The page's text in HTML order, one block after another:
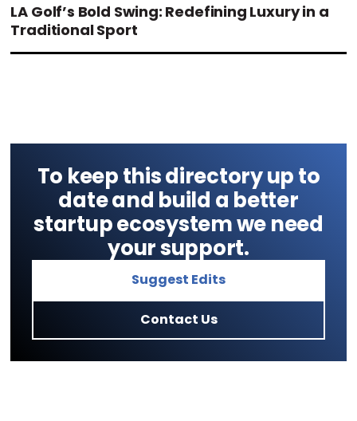
LA Golf’s Bold Swing: Redefining Luxury in a
Traditional Sport
To keep this directory up to
date and build a better
startup ecosystem we need
your support.
Suggest Edits
Contact Us